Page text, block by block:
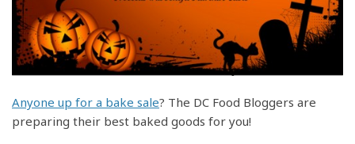
Anyone up for a bake sale? The DC Food Bloggers are
preparing their best baked goods for you!